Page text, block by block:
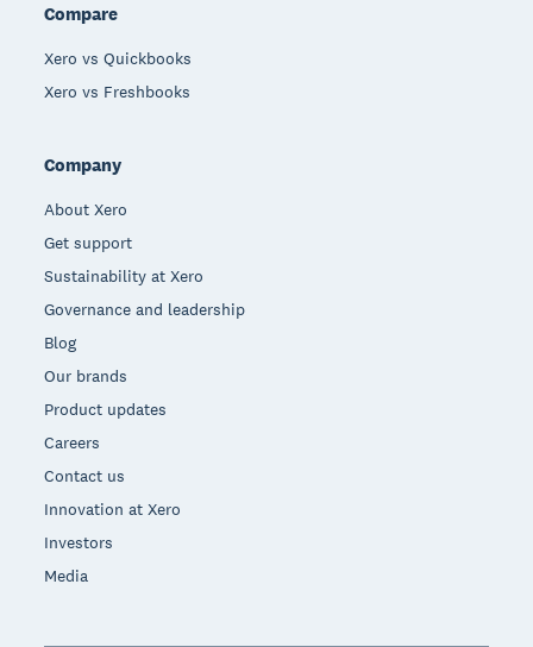
Compare
Xero vs Quickbooks
Xero vs Freshbooks
Company
About Xero
Get support
Sustainability at Xero
Governance and leadership
Blog
Our brands
Product updates
Careers
Contact us
Innovation at Xero
Investors
Media